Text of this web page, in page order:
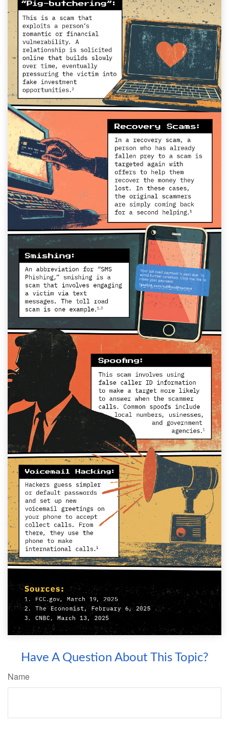
Have A Question About This Topic?
Name